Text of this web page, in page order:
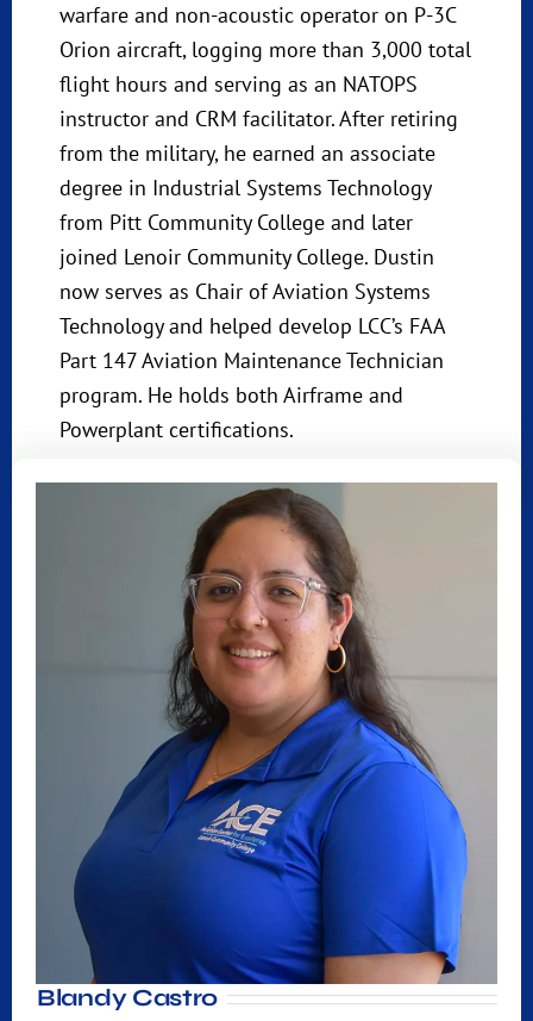
warfare and non-acoustic operator on P-3C
Orion aircraft, logging more than 3,000 total
flight hours and serving as an NATOPS
instructor and CRM facilitator. After retiring
from the military, he earned an associate
degree in Industrial Systems Technology
from Pitt Community College and later
joined Lenoir Community College. Dustin
now serves as Chair of Aviation Systems
Technology and helped develop LCC’s FAA
Part 147 Aviation Maintenance Technician
program. He holds both Airframe and
Powerplant certifications.
Blandy Castro